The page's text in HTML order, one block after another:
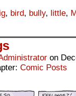
, bird, bully, little,
on
Comic Posts